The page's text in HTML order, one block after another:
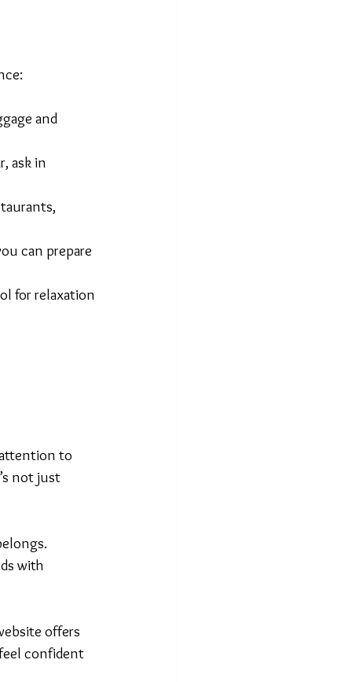
and
ask in
can prepare
for relaxation
to
not just
with
offers
confident